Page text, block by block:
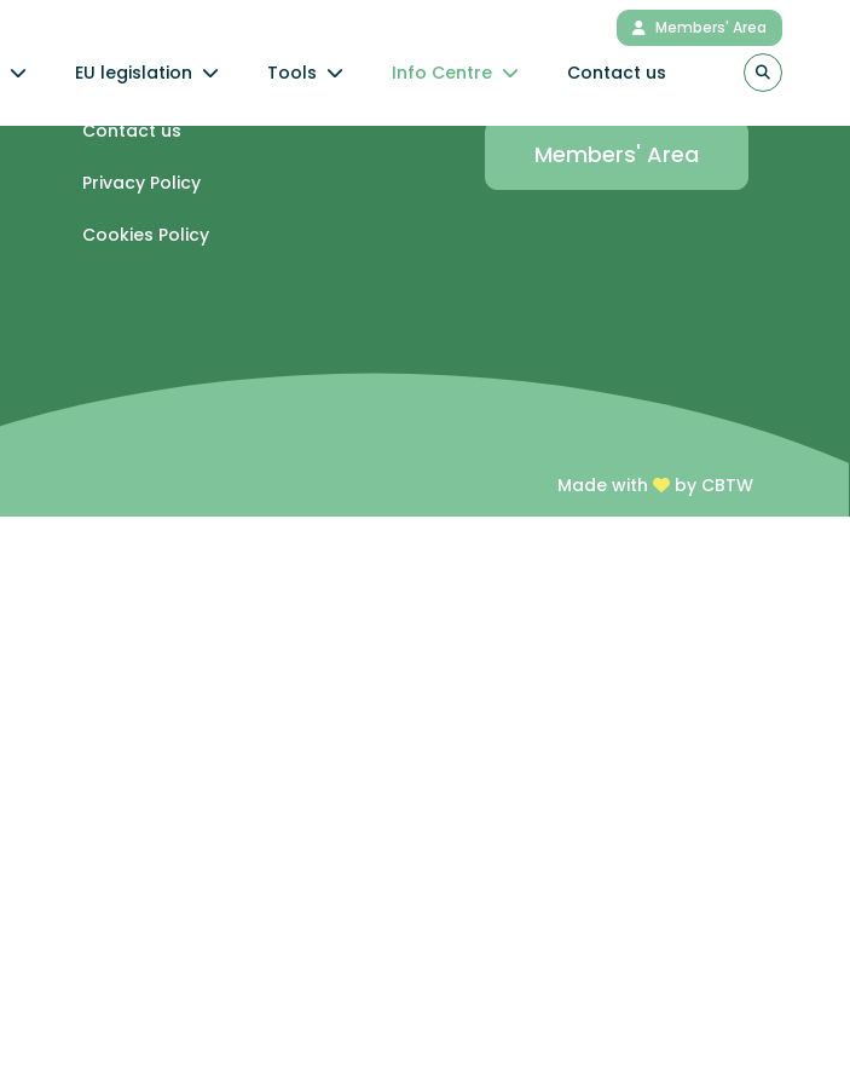
EU legislation Tools Info Centre Contact us
Members' Area
Info centre
Contact us
Privacy Policy
Cookies Policy
Connect to the
Members' Area
Made with by CBTW